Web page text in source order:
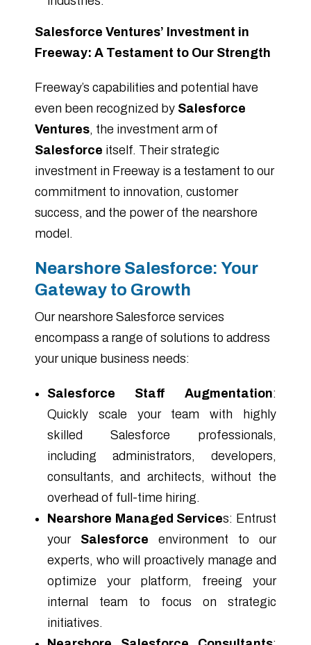
Salesforce Ventures’ Investment in
Freeway: A Testament to Our Strength
Freeway’s capabilities and potential have
even been recognized by Salesforce
Ventures, the investment arm of
Salesforce itself. Their strategic
investment in Freeway is a testament to our
commitment to innovation, customer
success, and the power of the nearshore
model.
Nearshore Salesforce: Your
Gateway to Growth
Our nearshore Salesforce services
encompass a range of solutions to address
your unique business needs:
Salesforce Staff Augmentation:
Quickly scale your team with highly
skilled Salesforce professionals,
including administrators, developers,
consultants, and architects, without the
overhead of full-time hiring.
Nearshore Managed Services: Entrust
your Salesforce environment to our
experts, who will proactively manage and
optimize your platform, freeing your
internal team to focus on strategic
initiatives.